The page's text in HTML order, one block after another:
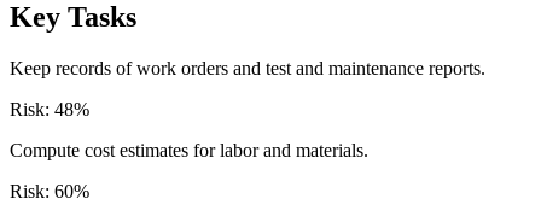
Key Tasks
Keep records of work orders and test and maintenance reports.
Risk: 48%
Compute cost estimates for labor and materials.
Risk: 60%